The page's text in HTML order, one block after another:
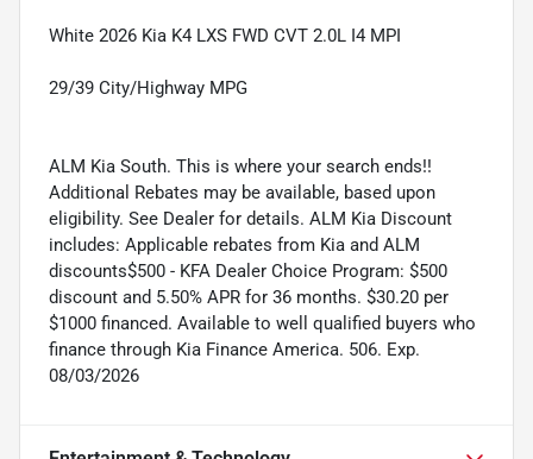
White 2026 Kia K4 LXS FWD CVT 2.0L I4 MPI
29/39 City/Highway MPG
ALM Kia South. This is where your search ends!!
Additional Rebates may be available, based upon
eligibility. See Dealer for details. ALM Kia Discount
includes: Applicable rebates from Kia and ALM
discounts$500 - KFA Dealer Choice Program: $500
discount and 5.50% APR for 36 months. $30.20 per
$1000 financed. Available to well qualified buyers who
finance through Kia Finance America. 506. Exp.
08/03/2026